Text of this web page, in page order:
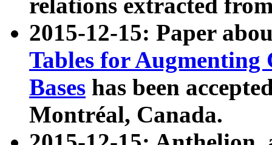
relations extracted
2015-12-15: Paper
Tables for Augmenting
Bases has been
Montréal, Canada.